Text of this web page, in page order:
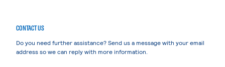
CONTACT US
Do you need further assistance? Send us a message with your email
address so we can reply with more information.